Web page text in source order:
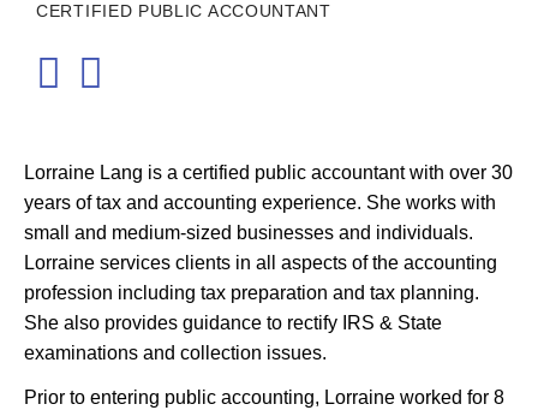
CERTIFIED PUBLIC ACCOUNTANT
Lorraine Lang is a certified public accountant with over 30
years of tax and accounting experience. She works with
small and medium-sized businesses and individuals.
Lorraine services clients in all aspects of the accounting
profession including tax preparation and tax planning.
She also provides guidance to rectify IRS & State
examinations and collection issues.
Prior to entering public accounting, Lorraine worked for 8